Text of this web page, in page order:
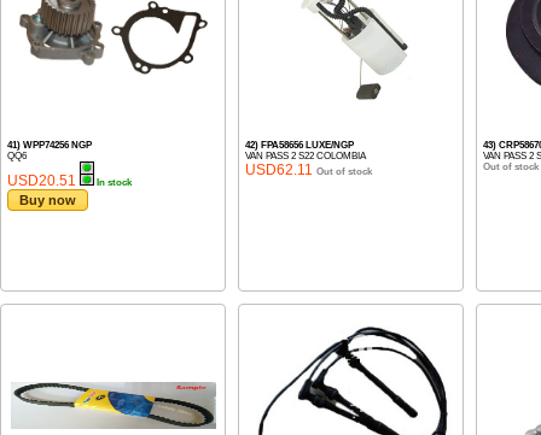
41) WPP74256 NGP
QQ6
USD20.51 In stock
Buy now
42) FPA58656 LUXE/NGP
VAN PASS 2 S22 COLOMBIA
USD62.11 Out of stock
43)
VAN PASS 2
Out of stock